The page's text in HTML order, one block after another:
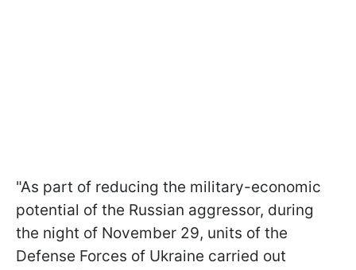
"As part of reducing the military-economic
potential of the Russian aggressor, during
the night of November 29, units of the
Defense Forces of Ukraine carried out